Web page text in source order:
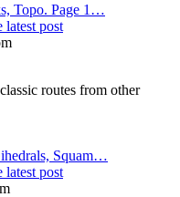
Topo. Page 1…
latest post
routes from other
Squam…
latest post